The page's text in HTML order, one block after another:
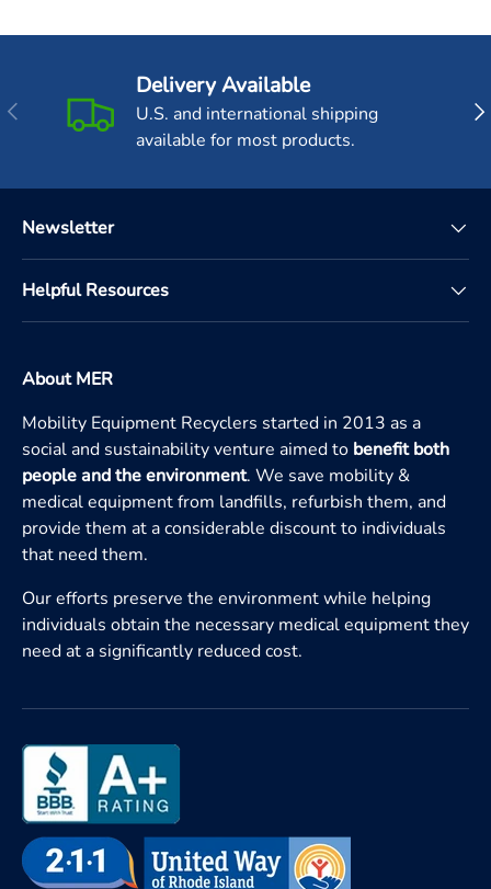
Previous
Delivery Available
U.S. and international shipping
available for most products.
Newsletter
Helpful Resources
About MER
Mobility Equipment Recyclers started in 2013 as a
social and sustainability venture aimed to benefit both
people and the environment. We save mobility &
medical equipment from landfills, refurbish them, and
provide them at a considerable discount to individuals
that need them.
Our efforts preserve the environment while helping
individuals obtain the necessary medical equipment they
need at a significantly reduced cost.